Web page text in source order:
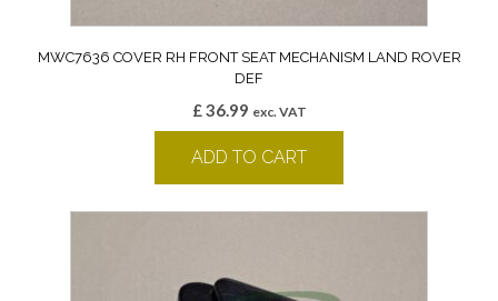
MWC7636 COVER RH FRONT SEAT MECHANISM LAND ROVER
DEF
£36.99 exc. VAT
ADD TO CART